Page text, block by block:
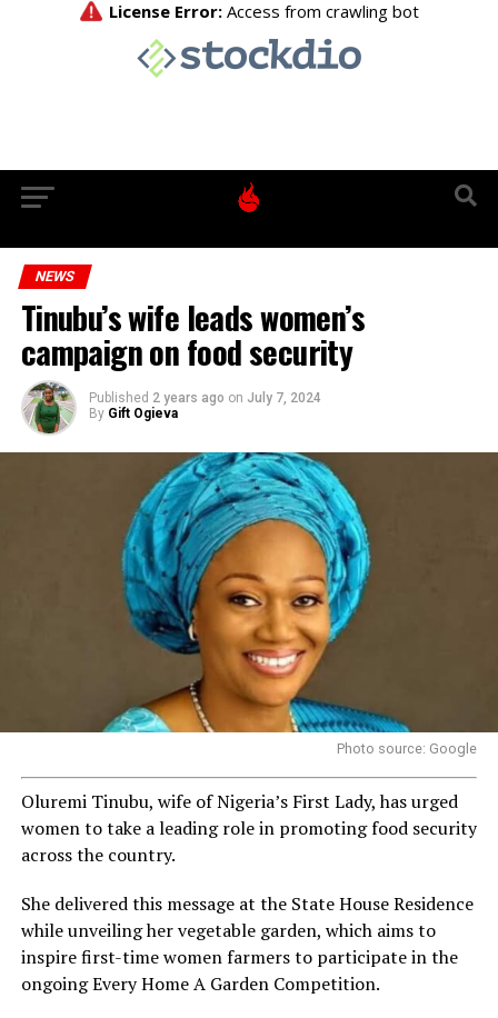
NEWS
Tinubu’s wife leads women’s
campaign on food security
Published 2 years ago on July 7, 2024
By Gift Ogieva
Photo source: Google
Oluremi Tinubu, wife of Nigeria’s First Lady, has urged
women to take a leading role in promoting food security
across the country.
She delivered this message at the State House Residence
while unveiling her vegetable garden, which aims to
inspire first-time women farmers to participate in the
ongoing Every Home A Garden Competition.